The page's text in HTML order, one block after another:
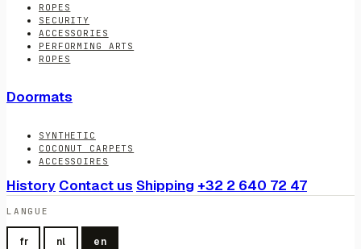
ROPES
SECURITY
ACCESSORIES
PERFORMING ARTS
ROPES
Doormats
SYNTHETIC
COCONUT CARPETS
ACCESSOIRES
History Contact us Shipping +32 2 640 72 47
LANGUE
fr nl en